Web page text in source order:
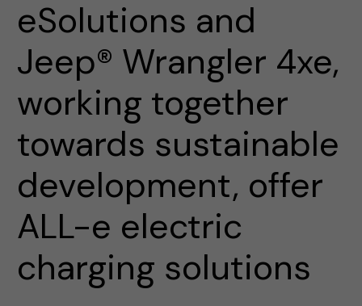
eSolutions and
Jeep® Wrangler 4xe,
working together
towards sustainable
development, offer
ALL-e electric
charging solutions